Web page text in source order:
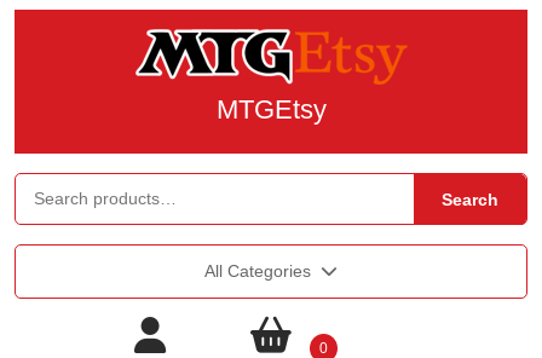
MTGEtsy
Search
All Categories
0